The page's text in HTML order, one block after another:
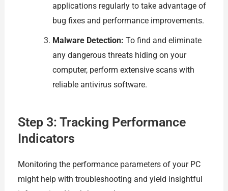
applications regularly to take advantage of
bug fixes and performance improvements.
Malware Detection: To find and eliminate
any dangerous threats hiding on your
computer, perform extensive scans with
reliable antivirus software.
Step 3: Tracking Performance
Indicators
Monitoring the performance parameters of your PC
might help with troubleshooting and yield insightful